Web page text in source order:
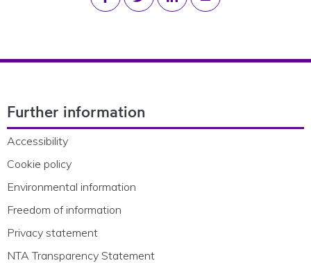
Further information
Accessibility
Cookie policy
Environmental information
Freedom of information
Privacy statement
NTA Transparency Statement